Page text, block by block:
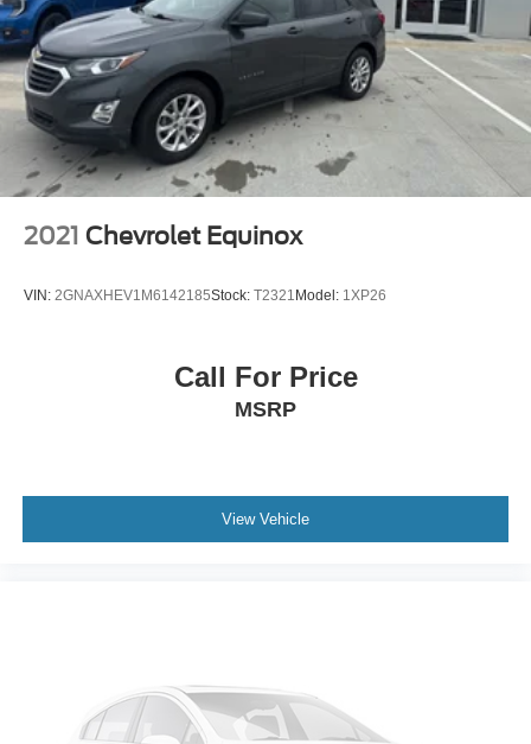
2021 Chevrolet Equinox
VIN: 2GNAXHEV1M6142185Stock: T2321 Model: 1XP26
Call For Price
MSRP
View Vehicle